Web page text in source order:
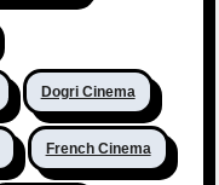
Dogri Cinema
French Cinema